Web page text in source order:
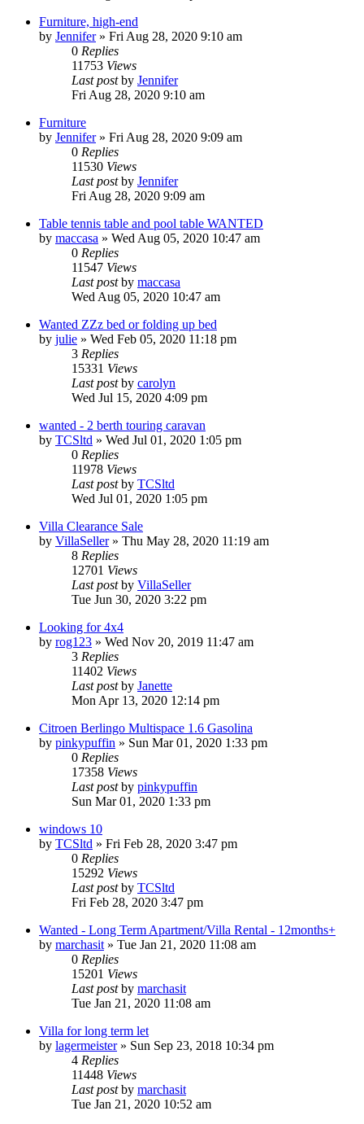
Furniture, high-end
by Jennifer» Fri Aug 28, 2020 9:10 am
0 Replies
11753 Views
Last postby Jennifer
Fri Aug 28, 2020 9:10 am
Furniture
by Jennifer» Fri Aug 28, 2020 9:09 am
0 Replies
11530 Views
Last postby Jennifer
Fri Aug 28, 2020 9:09 am
Table tennis table and pool table WANTED
by maccasa » Wed Aug 05, 2020 10:47 am
0 Replies
11547 Views
Last postby maccasa
Wed Aug 05, 2020 10:47 am
Wanted ZZz bed or folding up bed
by julie » Wed Feb 05, 2020 11:18 pm
3 Replies
15331 Views
Last postby carolyn
Wed Jul 15, 2020 4:09 pm
wanted - 2 berth touring caravan
by TCSltd » Wed Jul 01, 2020 1:05 pm
0 Replies
11978 Views
Last postby TCSltd
Wed Jul 01, 2020 1:05 pm
Villa Clearance Sale
by VillaSeller» Thu May 28, 2020 11:19 am
8 Replies
12701 Views
Last postby VillaSeller
Tue Jun 30, 2020 3:22 pm
Looking for 4x4
by rog123 » Wed Nov 20, 2019 11:47 am
3 Replies
11402 Views
Last postby Janette
Mon Apr 13, 2020 12:14 pm
Citroen Berlingo Multispace 1.6 Gasolina
by pinkypuffin » Sun Mar 01, 2020 1:33 pm
0 Replies
17358 Views
Last postby pinkypuffin
Sun Mar 01, 2020 1:33 pm
windows 10
by TCSltd » Fri Feb 28, 2020 3:47 pm
0 Replies
15292 Views
Last postby TCSltd
Fri Feb 28, 2020 3:47 pm
Wanted - Long Term Apartment/Villa Rental - 12months+
by marchasit» Tue Jan 21, 2020 11:08 am
0 Replies
15201 Views
Last postby marchasit
Tue Jan 21, 2020 11:08 am
Villa for long term let
by lagermeister» Sun Sep 23, 2018 10:34 pm
4 Replies
11448 Views
Last postby marchasit
Tue Jan 21, 2020 10:52 am